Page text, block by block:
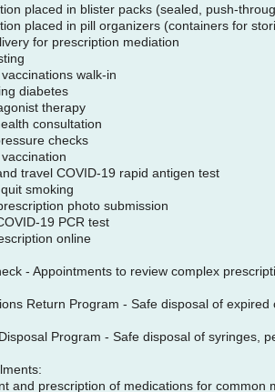
placed in blister packs (sealed, push-
placed in pill organizers (containers for
for prescription mediation
vaccinations walk-in
diabetes
therapy
consultation
checks
travel COVID-19 rapid antigen test
smoking
photo submission
19 PCR test
online
- Appointments to review complex
Return Program - Safe disposal of
Program - Safe disposal of syringes,
and prescription of medications for common